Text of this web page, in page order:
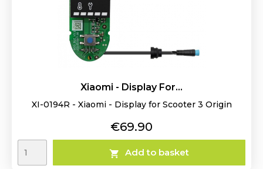
Xiaomi - Display For...
XI-0194R - Xiaomi - Display for Scooter 3 Origin
Price
€69.90
 Add to basket